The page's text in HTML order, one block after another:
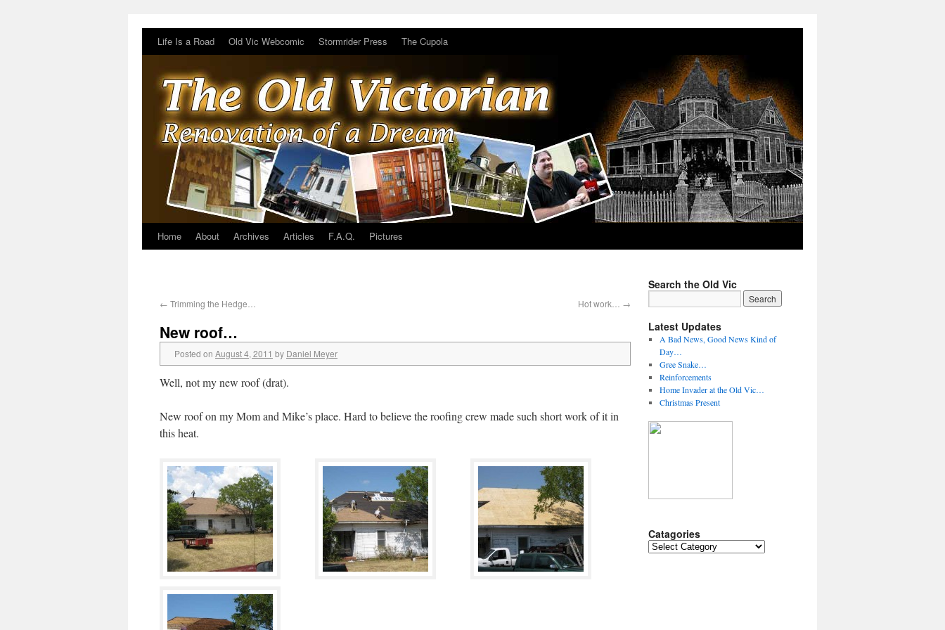
Life Is a Road Old Vic Webcomic Stormrider Press The Cupola
Home About Archives Articles F.A.Q. Pictures
← Trimming the Hedge… Hot work… →
New roof…
Posted on August 4, 2011 by Daniel Meyer
Well, not my new roof (drat).
New roof on my Mom and Mike’s place. Hard to believe the roofing crew made such short work of it in
this heat.
Search the Old Vic
Latest Updates
A Bad News, Good News Kind of
Day…
Gree Snake…
Reinforcements
Home Invader at the Old Vic…
Christmas Present
Catagories